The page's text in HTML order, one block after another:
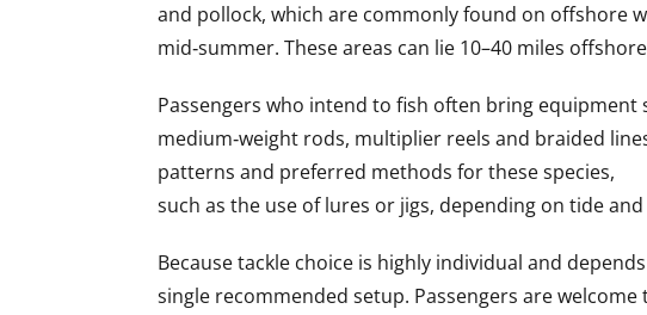
and pollock, which are commonly found on offshore
mid‑summer. These areas can lie 10–40 miles
Passengers who intend to fish often bring
medium‑weight rods, multiplier reels and braided
patterns and preferred methods for these species,
such as the use of lures or jigs, depending on tide
Because tackle choice is highly individual and
single recommended setup. Passengers are